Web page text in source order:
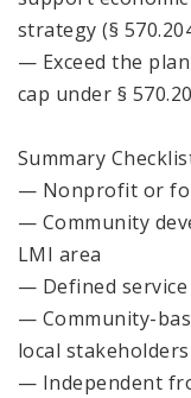
strategy (§
— Exceed the
cap under §
Summary
— Nonprofit or
— Community
LMI area
— Defined
— Community-
local stakeholders
— Independent